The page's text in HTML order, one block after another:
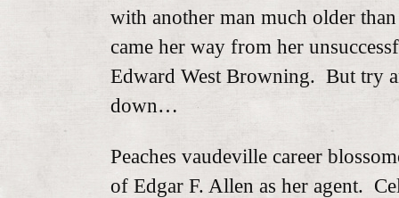
with another man much older
came her way from her
Edward West Browning. But try
down…
Peaches vaudeville career
of Edgar F. Allen as her agent.